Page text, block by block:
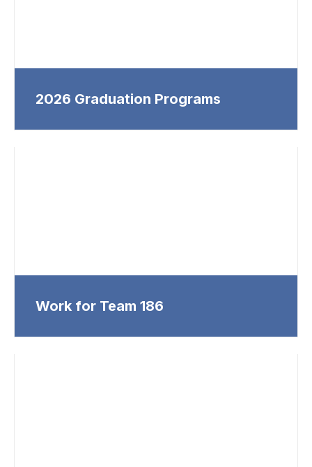
2026 Graduation Programs
Work for Team 186